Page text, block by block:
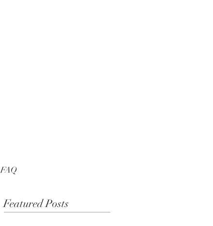
FAQ
Featured Posts